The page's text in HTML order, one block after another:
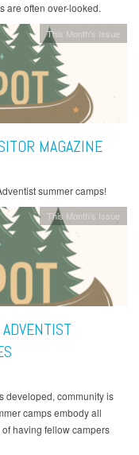
are often over-looked.
This Month's Issue
MAGAZINE
summer camps!
This Month's Issue
developed, community is
camps embody all
having fellow campers